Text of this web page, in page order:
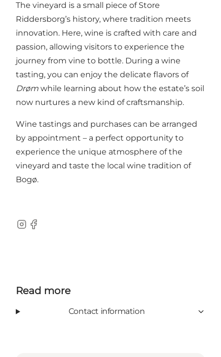
The vineyard is a small piece of Store
Riddersborg’s history, where tradition meets
innovation. Here, wine is crafted with care and
passion, allowing visitors to experience the
journey from vine to bottle. During a wine
tasting, you can enjoy the delicate flavors of
Drøm while learning about how the estate’s soil
now nurtures a new kind of craftsmanship.
Wine tastings and purchases can be arranged
by appointment – a perfect opportunity to
experience the unique atmosphere of the
vineyard and taste the local wine tradition of
Bogø.
Instagram
Facebook
Read more
Contact information